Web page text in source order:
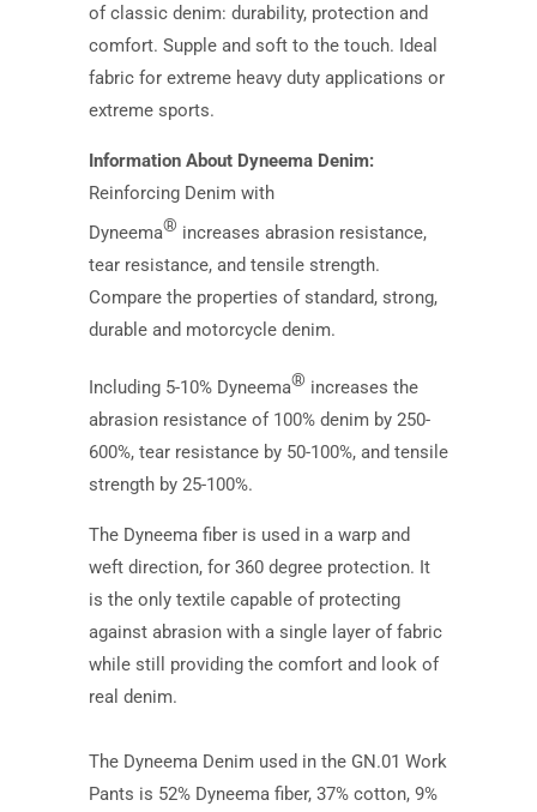
of classic denim: durability, protection and
comfort. Supple and soft to the touch. Ideal
fabric for extreme heavy duty applications or
extreme sports.
Information About Dyneema Denim:
Reinforcing Denim with
Dyneema® increases abrasion resistance,
tear resistance, and tensile strength.
Compare the properties of standard, strong,
durable and motorcycle denim.
Including 5-10% Dyneema® increases the
abrasion resistance of 100% denim by 250-
600%, tear resistance by 50-100%, and tensile
strength by 25-100%.
The Dyneema fiber is used in a warp and
weft direction, for 360 degree protection. It
is the only textile capable of protecting
against abrasion with a single layer of fabric
while still providing the comfort and look of
real denim.
The Dyneema Denim used in the GN.01 Work
Pants is 52% Dyneema fiber, 37% cotton, 9%